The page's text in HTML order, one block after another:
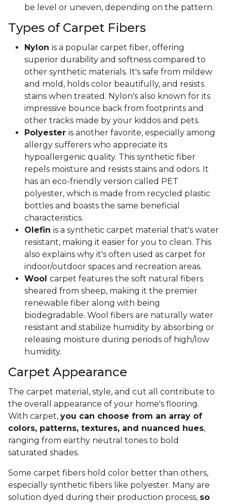
be level or uneven, depending on the pattern.
Types of Carpet Fibers
Nylon is a popular carpet fiber, offering
superior durability and softness compared to
other synthetic materials. It's safe from mildew
and mold, holds color beautifully, and resists
stains when treated. Nylon's also known for its
impressive bounce back from footprints and
other tracks made by your kiddos and pets.
Polyester is another favorite, especially among
allergy sufferers who appreciate its
hypoallergenic quality. This synthetic fiber
repels moisture and resists stains and odors. It
has an eco-friendly version called PET
polyester, which is made from recycled plastic
bottles and boasts the same beneficial
characteristics.
Olefin is a synthetic carpet material that's water
resistant, making it easier for you to clean. This
also explains why it's often used as carpet for
indoor/outdoor spaces and recreation areas.
Wool carpet features the soft natural fibers
sheared from sheep, making it the premier
renewable fiber along with being
biodegradable. Wool fibers are naturally water
resistant and stabilize humidity by absorbing or
releasing moisture during periods of high/low
humidity.
Carpet Appearance
The carpet material, style, and cut all contribute to
the overall appearance of your home's flooring.
With carpet, you can choose from an array of
colors, patterns, textures, and nuanced hues,
ranging from earthy neutral tones to bold
saturated shades.
Some carpet fibers hold color better than others,
especially synthetic fibers like polyester. Many are
solution dyed during their production process, so